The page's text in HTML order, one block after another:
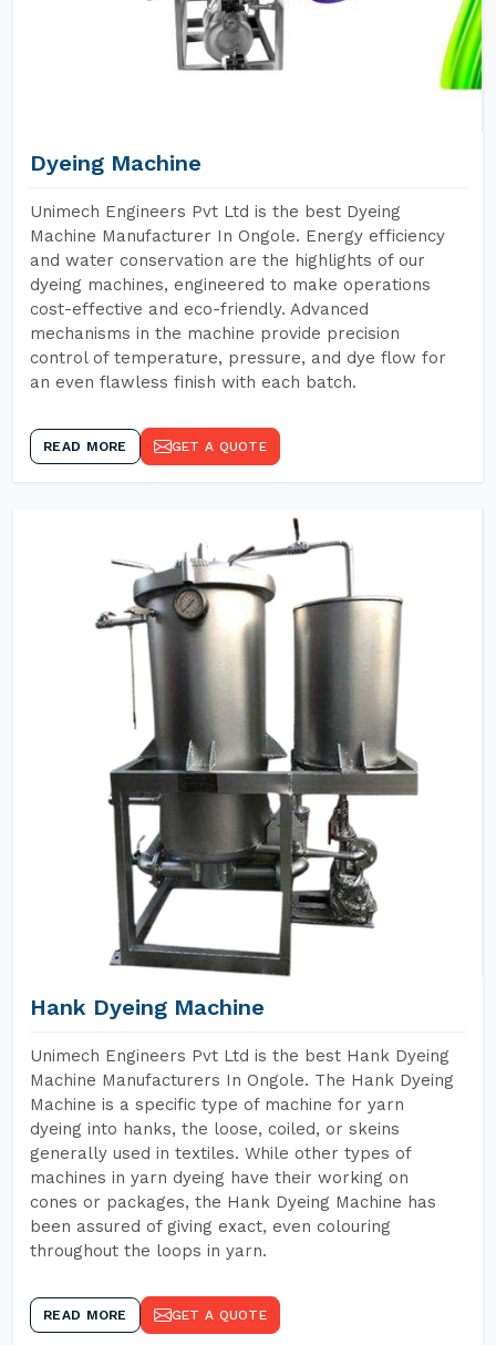
Dyeing Machine
Unimech Engineers Pvt Ltd is the best Dyeing
Machine Manufacturer In Ongole. Energy efficiency
and water conservation are the highlights of our
dyeing machines, engineered to make operations
cost-effective and eco-friendly. Advanced
mechanisms in the machine provide precision
control of temperature, pressure, and dye flow for
an even flawless finish with each batch.
READ MORE GET A QUOTE
Hank Dyeing Machine
Unimech Engineers Pvt Ltd is the best Hank Dyeing
Machine Manufacturers In Ongole. The Hank Dyeing
Machine is a specific type of machine for yarn
dyeing into hanks, the loose, coiled, or skeins
generally used in textiles. While other types of
machines in yarn dyeing have their working on
cones or packages, the Hank Dyeing Machine has
been assured of giving exact, even colouring
throughout the loops in yarn.
READ MORE GET A QUOTE